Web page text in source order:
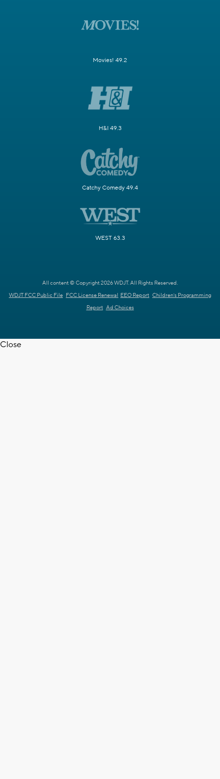
Movies! 49.2
H&I 49.3
Catchy Comedy 49.4
WEST 63.3
All content © Copyright 2026 WDJT. All Rights Reserved.
WDJT FCC Public File FCC License Renewal EEO Report Children's Programming
Report Ad Choices
Close